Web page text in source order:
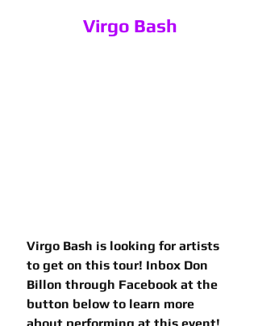
Virgo Bash
Virgo Bash is looking for artists
to get on this tour! Inbox Don
Billon through Facebook at the
button below to learn more